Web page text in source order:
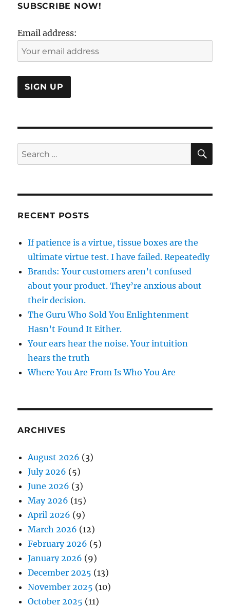
SUBSCRIBE NOW!
Email address:
Search
for:
RECENT POSTS
If patience is a virtue, tissue boxes are the
ultimate virtue test. I have failed. Repeatedly
Brands: Your customers aren’t confused
about your product. They’re anxious about
their decision.
The Guru Who Sold You Enlightenment
Hasn’t Found It Either.
Your ears hear the noise. Your intuition
hears the truth
Where You Are From Is Who You Are
ARCHIVES
August 2026 (3)
July 2026 (5)
June 2026 (3)
May 2026 (15)
April 2026 (9)
March 2026 (12)
February 2026 (5)
January 2026 (9)
December 2025 (13)
November 2025 (10)
October 2025 (11)